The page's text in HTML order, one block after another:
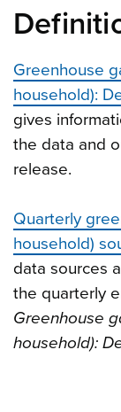
Greenhouse
household):
gives
the data and
release.
Quarterly
household)
data sources
the quarterly
Greenhouse
household):